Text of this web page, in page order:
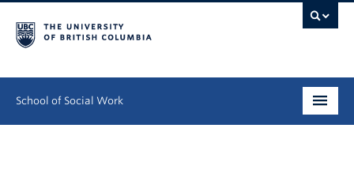
School of Social Work